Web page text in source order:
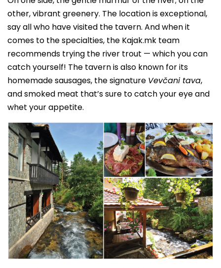
other, vibrant greenery. The location is exceptional,
say all who have visited the tavern. And when it
comes to the specialties, the Kajak.mk team
recommends trying the river trout — which you can
catch yourself! The tavern is also known for its
homemade sausages, the signature Vevčani tava,
and smoked meat that’s sure to catch your eye and
whet your appetite.